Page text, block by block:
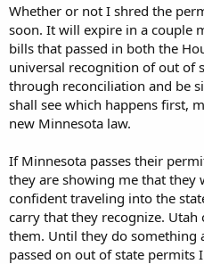
Whether or not I shred the
soon. It will expire in a couple
bills that passed in both the
universal recognition of out of
through reconciliation and be
shall see which happens first,
new Minnesota law.
If Minnesota passes their
they are showing me that they
confident traveling into the
carry that they recognize.
them. Until they do something
passed on out of state permits